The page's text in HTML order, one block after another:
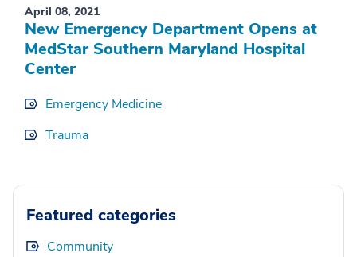
April 08, 2021
New Emergency Department Opens at
MedStar Southern Maryland Hospital
Center
Emergency Medicine
Trauma
Featured categories
Community